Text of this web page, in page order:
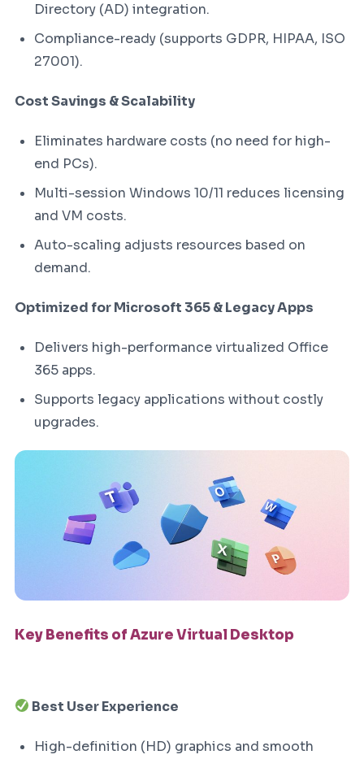
Directory (AD) integration.
Compliance-ready (supports GDPR, HIPAA, ISO
27001).
Cost Savings & Scalability
Eliminates hardware costs (no need for high-
end PCs).
Multi-session Windows 10/11 reduces licensing
and VM costs.
Auto-scaling adjusts resources based on
demand.
Optimized for Microsoft 365 & Legacy Apps
Delivers high-performance virtualized Office
365 apps.
Supports legacy applications without costly
upgrades.
Key Benefits of Azure Virtual Desktop
Best User Experience
High-definition (HD) graphics and smooth